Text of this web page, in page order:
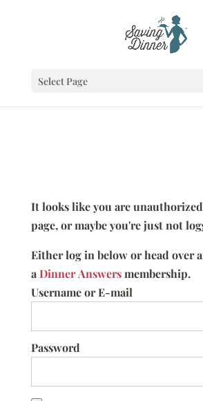
Select Page
It looks like you are
page, or maybe you're just not
Either log in below or head over
aDinner Answersmembership.
Username or E-mail
Password